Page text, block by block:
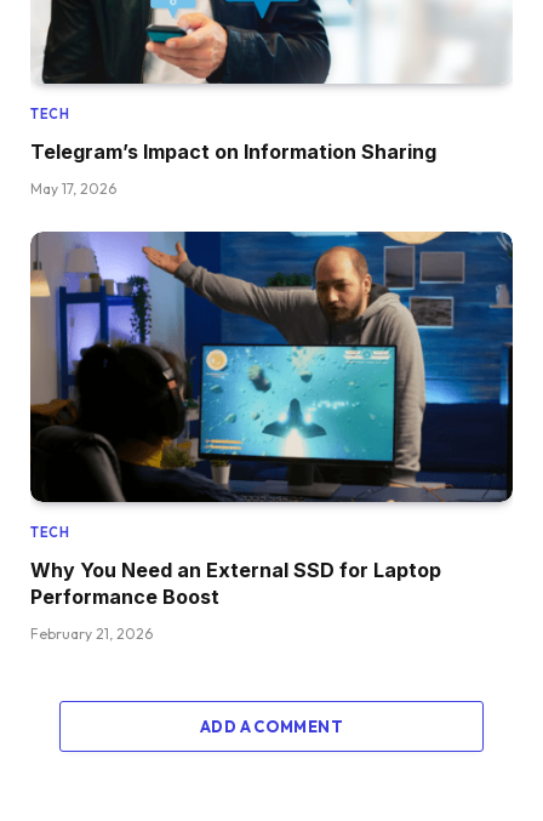
TECH
Telegram’s Impact on Information Sharing
May 17, 2026
TECH
Why You Need an External SSD for Laptop
Performance Boost
February 21, 2026
ADD A COMMENT